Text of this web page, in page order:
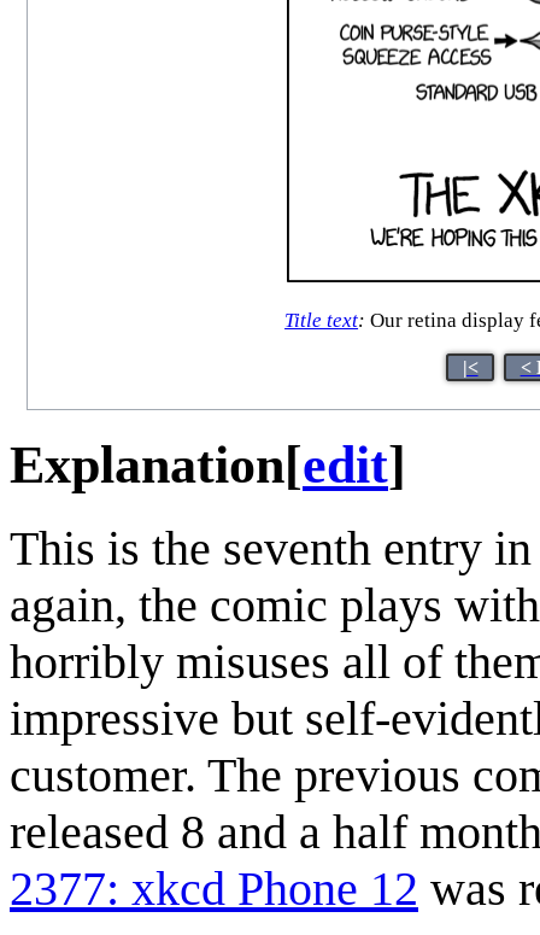
Title text: Our retina display
|< <
Explanation[edit]
This is the seventh entry
again, the comic plays
horribly misuses all of
impressive but self-
customer. The previous
released 8 and a half
2377: xkcd Phone 12 was